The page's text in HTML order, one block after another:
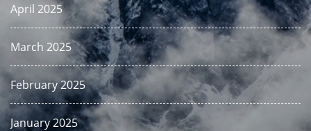
April 2025
March 2025
February 2025
January 2025